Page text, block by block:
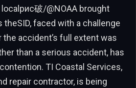
破/@NOAA brought
theSID, faced with a challenge
accident’s full extent was
than a serious accident, has
TI Coastal Services,
repair contractor, is being